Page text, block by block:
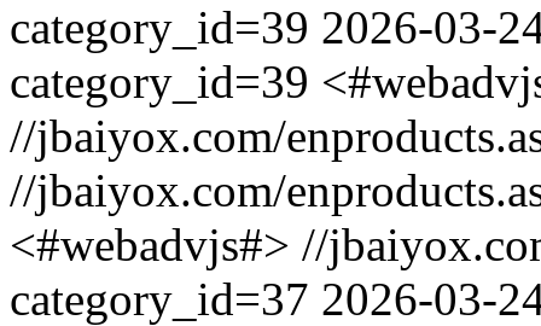
category_id=39 2026-03-
category_id=39
//jbaiyox.com/
//jbaiyox.com/
<#webadvjs#> //
category_id=37 2026-03-